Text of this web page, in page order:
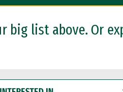
big list above. Or